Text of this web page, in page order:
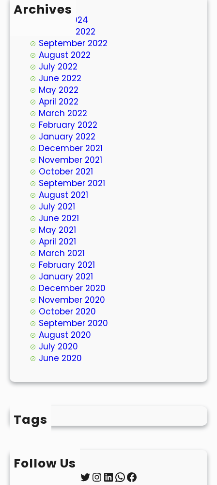
Archives
March 2024
October 2022
September 2022
August 2022
July 2022
June 2022
May 2022
April 2022
March 2022
February 2022
January 2022
December 2021
November 2021
October 2021
September 2021
August 2021
July 2021
June 2021
May 2021
April 2021
March 2021
February 2021
January 2021
December 2020
November 2020
October 2020
September 2020
August 2020
July 2020
June 2020
Tags
Follow Us
Twitter InstagramLinkedIn WhatsApp Facebook